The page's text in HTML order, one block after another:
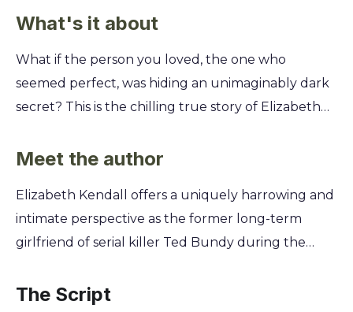
What's it about
What if the person you loved, the one who
seemed perfect, was hiding an unimaginably dark
secret? This is the chilling true story of Elizabeth
and terrifying look inside the heart of a relationship
account of the charm and manipulation that
allowed Bundy to deceive everyone, including the
woman who loved him. Discover the red flags that
realizing the man you planned a future with was a
Meet the author
Elizabeth Kendall offers a uniquely harrowing and
intimate perspective as the former long-term
girlfriend of serial killer Ted Bundy during the
horrific double life, she was a single mother trying
The Script